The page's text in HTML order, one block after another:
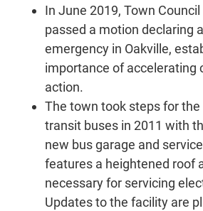
In June 2019, Town
passed a motion declaring
emergency in Oakville,
importance of accelerating
action.
The town took steps for
transit buses in 2011 with
new bus garage and
features a heightened roof
necessary for servicing
Updates to the facility are